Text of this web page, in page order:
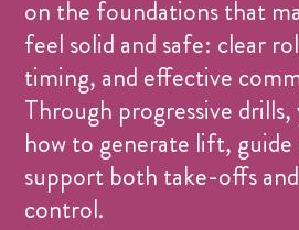
on the foundations that
feel solid and safe: clear
timing, and effective
Through progressive drills,
how to generate lift,
support both take-offs
control.